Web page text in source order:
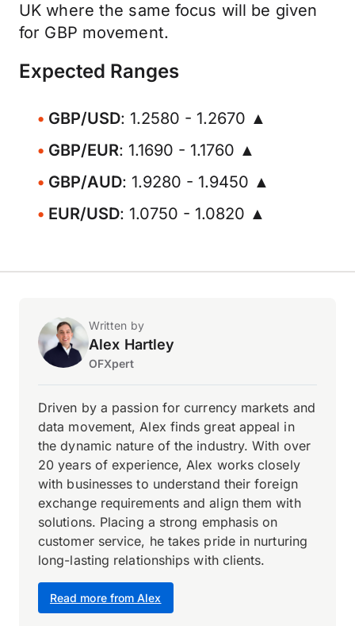
UK where the same focus will be given
for GBP movement.
Expected Ranges
GBP/USD: 1.2580 - 1.2670 ▲
GBP/EUR: 1.1690 - 1.1760 ▲
GBP/AUD: 1.9280 - 1.9450 ▲
EUR/USD: 1.0750 - 1.0820 ▲
Written by
Alex Hartley
OFXpert
Read more from Alex
Driven by a passion for currency markets and
data movement, Alex finds great appeal in
the dynamic nature of the industry. With over
20 years of experience, Alex works closely
with businesses to understand their foreign
exchange requirements and align them with
solutions. Placing a strong emphasis on
customer service, he takes pride in nurturing
long-lasting relationships with clients.